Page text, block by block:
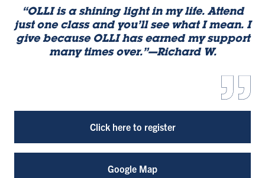
Click here to register
Google Map
“OLLI is a shining light in my life. Attend
just one class and you’ll see what I mean. I
give because OLLI has earned my support
many times over.”—Richard W.